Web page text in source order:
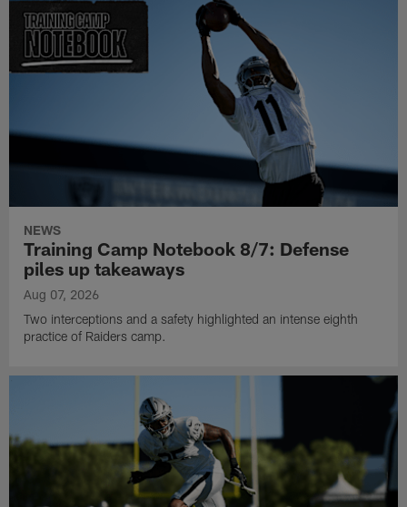
NEWS
Training Camp Notebook 8/7: Defense
piles up takeaways
Aug 07, 2026
Two interceptions and a safety highlighted an intense eighth
practice of Raiders camp.